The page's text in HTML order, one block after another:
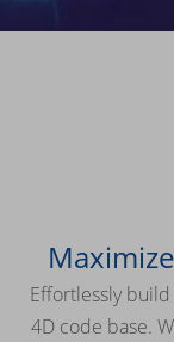
Effortlessly
4D code base.